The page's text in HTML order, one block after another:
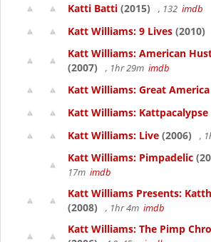
Katti Batti (2015) , 132 imdb
Katt Williams: 9 Lives (2010)
Katt Williams: American
(2007)
, 1hr 29m imdb
Katt Williams: Great America
Katt Williams: Kattpacalypse
Katt Williams: Live (2006) ,
Katt Williams: Pimpadelic
17m imdb
Katt Williams Presents:
(2008)
, 1hr 4m imdb
Katt Williams: The Pimp